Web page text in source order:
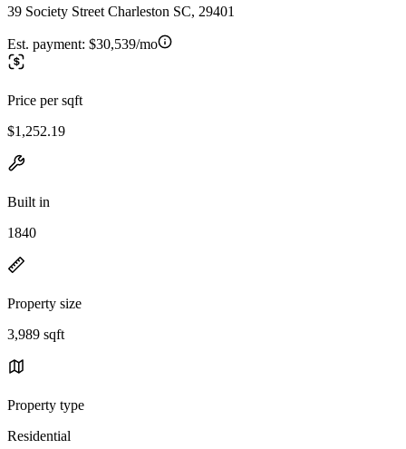
39 Society Street Charleston SC, 29401
Est. payment: $30,539/mo
Price per sqft
$1,252.19
Built in
1840
Property size
3,989 sqft
Property type
Residential